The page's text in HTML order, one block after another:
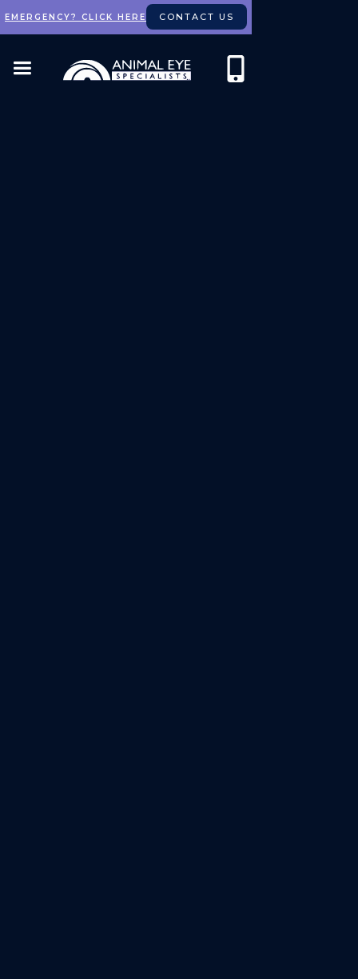
EMERGENCY? CLICK HERE CONTACT US